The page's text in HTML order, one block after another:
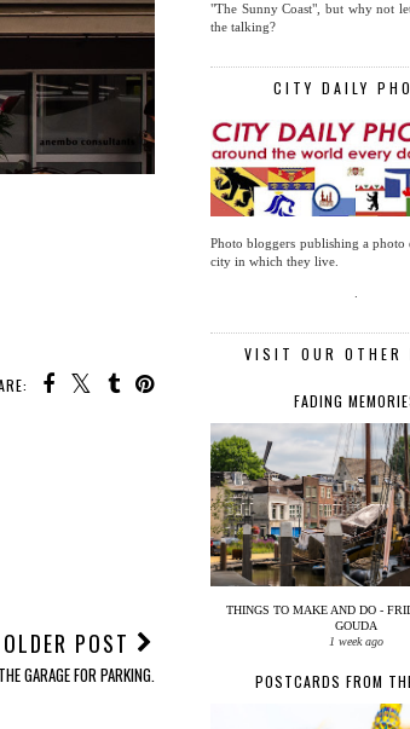
OLDER POST
GARAGE FOR PARKING.
"The Sunny Coast", but why not
the talking?
CITY DAILY
Photo bloggers publishing a photo
city in which they live.
VISIT OUR OTHER
FADING
THINGS TO MAKE AND DO -
GOUDA
1 week ago
POSTCARDS FROM